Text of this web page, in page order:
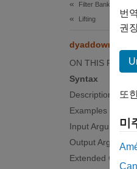
Filter Banks
Lifting
dyaddown
ON THIS PAGE
Syntax
Description
Examples
Input Arguments
Output
Extended
번
권
또
미